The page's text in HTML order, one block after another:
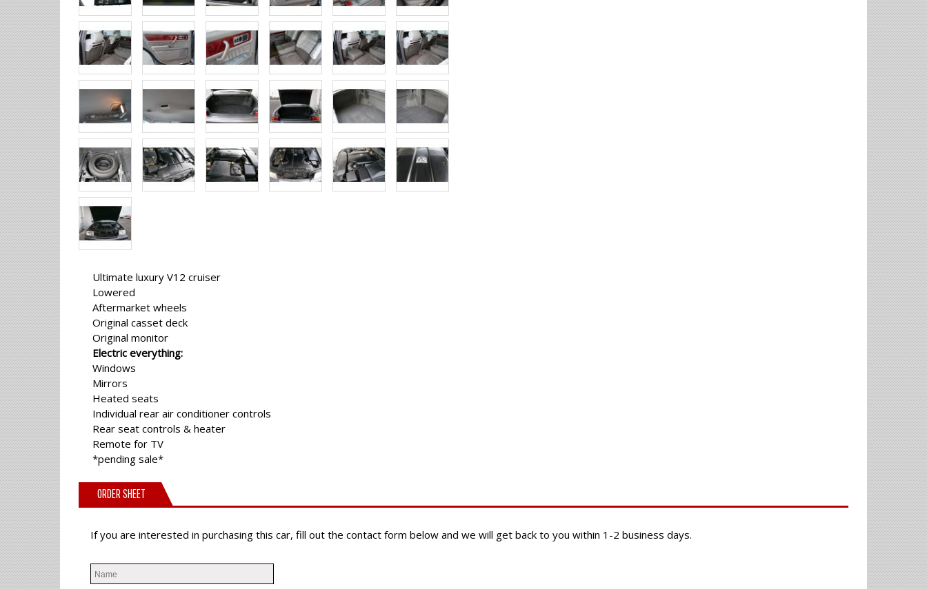
Ultimate luxury V12 cruiser
Lowered
Aftermarket wheels
Original casset deck
Original monitor
Electric everything:
Windows
Mirrors
Heated seats
Individual rear air conditioner controls
Rear seat controls & heater
Remote for TV
*pending sale*
ORDER SHEET
If you are interested in purchasing this car, fill out the contact form below and we will get back to you within 1-2 business days.